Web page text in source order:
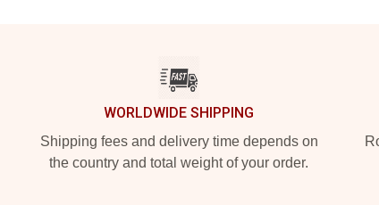
WORLDWIDE SHIPPING
Shipping fees and delivery time depends on
the country and total weight of your order.